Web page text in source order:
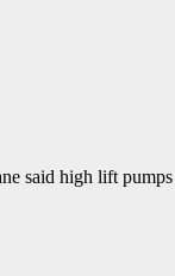
said high lift